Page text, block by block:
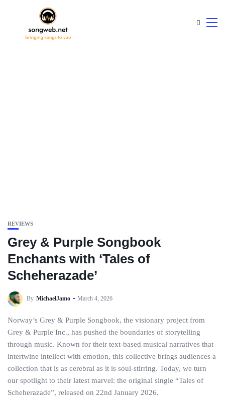
REVIEWS
Grey & Purple Songbook
Enchants with ‘Tales of
Scheherazade’
By MichaelJamo March 4, 2026
Norway’s Grey & Purple Songbook, the visionary project from
Grey & Purple Inc., has pushed the boundaries of storytelling
through music. Known for their text-based musical narratives that
intertwine intellect with emotion, this collective brings audiences a
collection that is as cerebral as it is soul-stirring. Today, we turn
our spotlight to their latest marvel: the original single “Tales of
Scheherazade”, released on 22nd January 2026.